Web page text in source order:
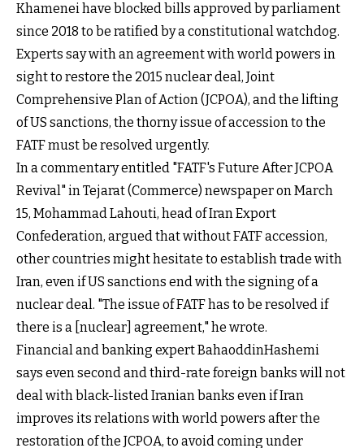
Khamenei have blocked bills approved by parliament
since 2018 to be ratified by a constitutional watchdog.
Experts say with an agreement with world powers in
sight to restore the 2015 nuclear deal, Joint
Comprehensive Plan of Action (JCPOA), and the lifting
of US sanctions, the thorny issue of accession to the
FATF must be resolved urgently.
In a commentary entitled "FATF's Future After JCPOA
Revival" in Tejarat (Commerce) newspaper on March
15, Mohammad Lahouti, head of Iran Export
Confederation, argued that without FATF accession,
other countries might hesitate to establish trade with
Iran, even if US sanctions end with the signing of a
nuclear deal. "The issue of FATF has to be resolved if
there is a [nuclear] agreement," he wrote.
Financial and banking expert BahaoddinHashemi
says even second and third-rate foreign banks will not
deal with black-listed Iranian banks even if Iran
improves its relations with world powers after the
restoration of the JCPOA, to avoid coming under